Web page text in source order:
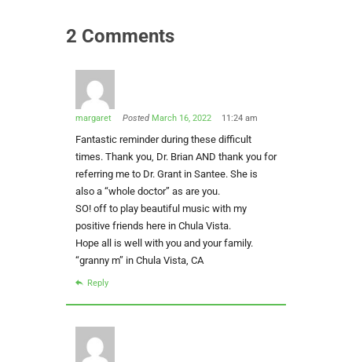
2 Comments
margaret Posted March 16, 2022 11:24 am
Fantastic reminder during these difficult
times. Thank you, Dr. Brian AND thank you for
referring me to Dr. Grant in Santee. She is
also a “whole doctor” as are you.
SO! off to play beautiful music with my
positive friends here in Chula Vista.
Hope all is well with you and your family.
“granny m” in Chula Vista, CA
Reply